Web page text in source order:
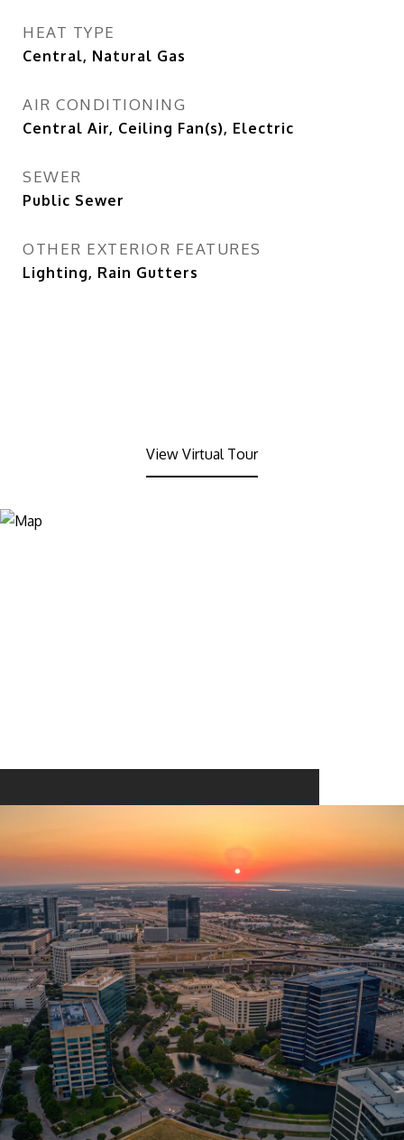
HEAT TYPE
Central, Natural Gas
AIR CONDITIONING
Central Air, Ceiling Fan(s), Electric
SEWER
Public Sewer
OTHER EXTERIOR FEATURES
Lighting, Rain Gutters
View Virtual Tour